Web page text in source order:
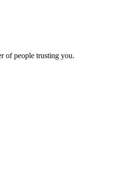
of people trusting you.